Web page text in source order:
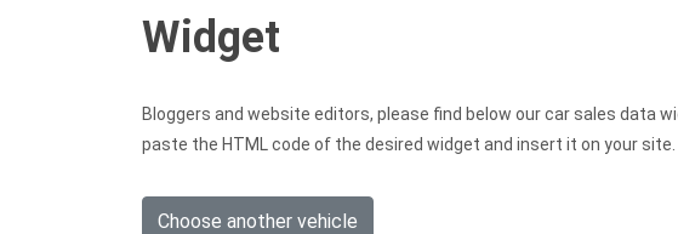
Widget
Bloggers and website editors, please find below our car sales data
paste the HTML code of the desired widget and insert it on your site.
Choose another vehicle